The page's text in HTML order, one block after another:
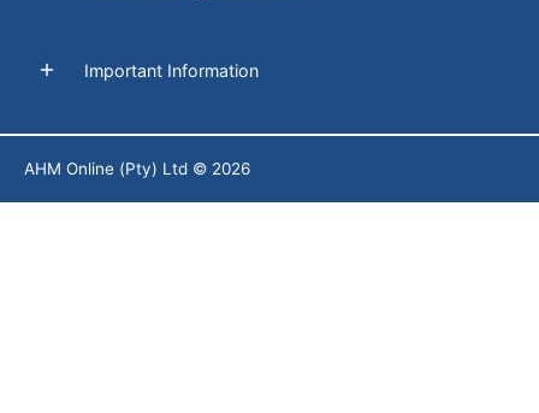
Important Information
AHM Online (Pty) Ltd © 2026